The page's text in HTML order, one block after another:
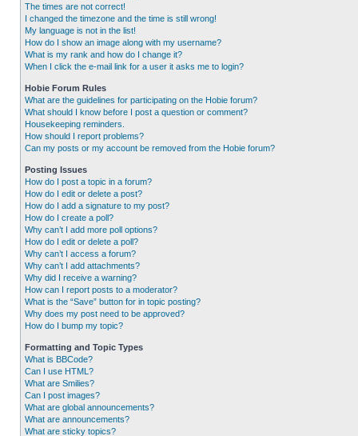
The times are not correct!
I changed the timezone and the time is still wrong!
My language is not in the list!
How do I show an image along with my username?
What is my rank and how do I change it?
When I click the e-mail link for a user it asks me to login?
Hobie Forum Rules
What are the guidelines for participating on the Hobie forum?
What should I know before I post a question or comment?
Housekeeping reminders.
How should I report problems?
Can my posts or my account be removed from the Hobie forum?
Posting Issues
How do I post a topic in a forum?
How do I edit or delete a post?
How do I add a signature to my post?
How do I create a poll?
Why can’t I add more poll options?
How do I edit or delete a poll?
Why can’t I access a forum?
Why can’t I add attachments?
Why did I receive a warning?
How can I report posts to a moderator?
What is the “Save” button for in topic posting?
Why does my post need to be approved?
How do I bump my topic?
Formatting and Topic Types
What is BBCode?
Can I use HTML?
What are Smilies?
Can I post images?
What are global announcements?
What are announcements?
What are sticky topics?